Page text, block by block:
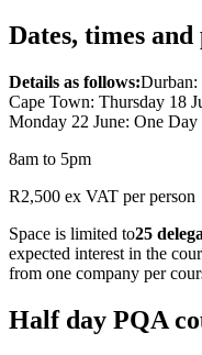
Dates, times and
Details as follows:Durban:
Cape Town: Thursday 18
Monday 22 June: One Day
8am to 5pm
R2,500 ex VAT per person
Space is limited to25
expected interest in the
from one company per
Half day PQA